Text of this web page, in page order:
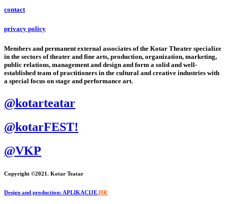
contact
privacy policy
Members and permanent external associates of the Kotar Theater specialize
in the sectors of theater and fine arts, production, organization, marketing,
public relations, management and design and form a solid and well-
established team of practitioners in the cultural and creative industries with
a special focus on stage and performance art.
@kotarteatar
@kotarFEST!
@VKP
Copyright ©2021. Kotar Teatar
Design and production: APLIKACIJE.HR